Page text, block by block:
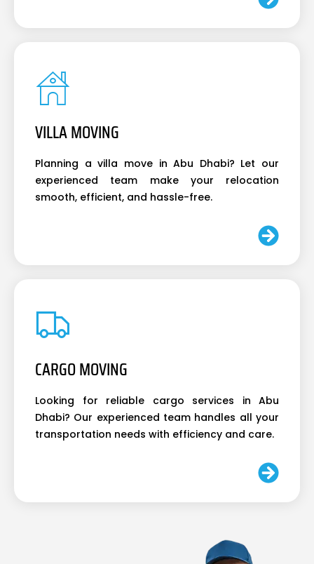
VILLA MOVING
Planning a villa move in Abu Dhabi? Let our
experienced team make your relocation
smooth, efficient, and hassle-free.
CARGO MOVING
Looking for reliable cargo services in Abu
Dhabi? Our experienced team handles all your
transportation needs with efficiency and care.